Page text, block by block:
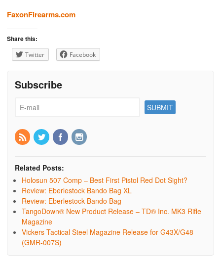
FaxonFirearms.com
Share this:
Twitter Facebook
Subscribe
Related Posts:
Holosun 507 Comp – Best First Pistol Red Dot Sight?
Review: Eberlestock Bando Bag XL
Review: Eberlestock Bando Bag
TangoDown® New Product Release – TD® Inc. MK3 Rifle
Magazine
Vickers Tactical Steel Magazine Release for G43X/G48
(GMR-007S)